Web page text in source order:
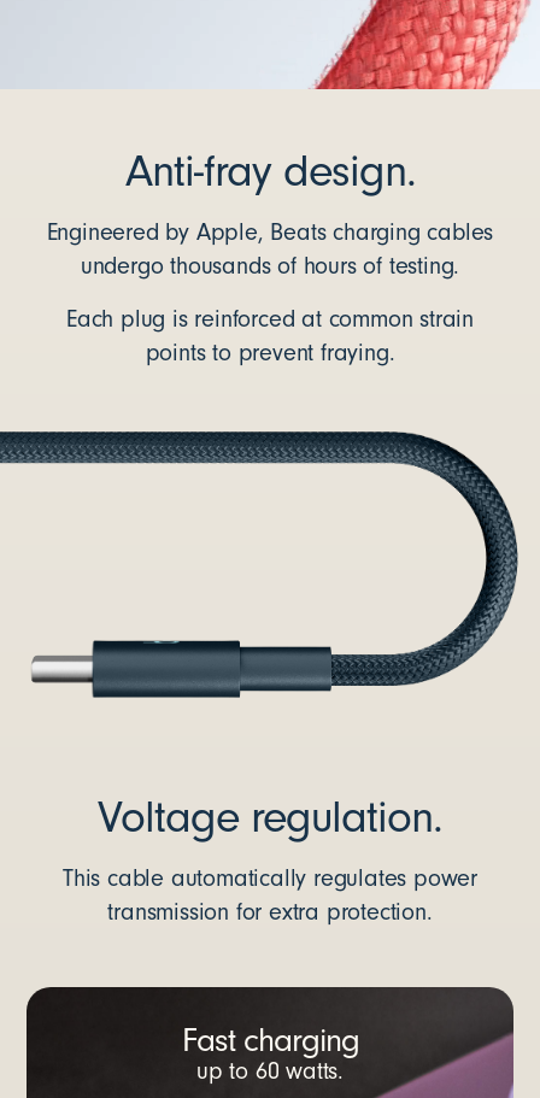
Anti-fray design.
Engineered by Apple, Beats charging cables
undergo thousands of hours of testing.
Each plug is reinforced at common strain
points to prevent fraying.
Voltage regulation.
This cable automatically regulates power
transmission for extra protection.
Fast charging
up to 60 watts.